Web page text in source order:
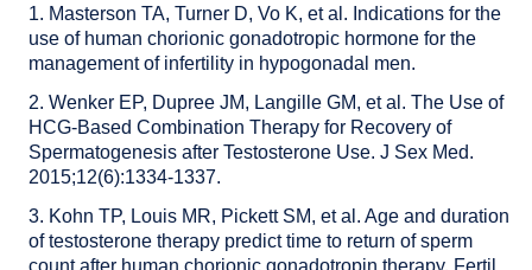
1. Masterson TA, Turner D, Vo K, et al. Indications for the
use of human chorionic gonadotropic hormone for the
management of infertility in hypogonadal men.
2. Wenker EP, Dupree JM, Langille GM, et al. The Use of
HCG-Based Combination Therapy for Recovery of
Spermatogenesis after Testosterone Use. J Sex Med.
2015;12(6):1334-1337.
3. Kohn TP, Louis MR, Pickett SM, et al. Age and duration
of testosterone therapy predict time to return of sperm
count after human chorionic gonadotropin therapy. Fertil